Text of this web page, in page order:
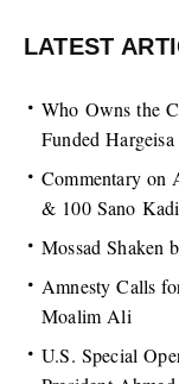
LATEST
Who Owns the
Funded
Commentary on
& 100 Sano
Mossad Shaken
Amnesty Calls
Moalim Ali
U.S. Special